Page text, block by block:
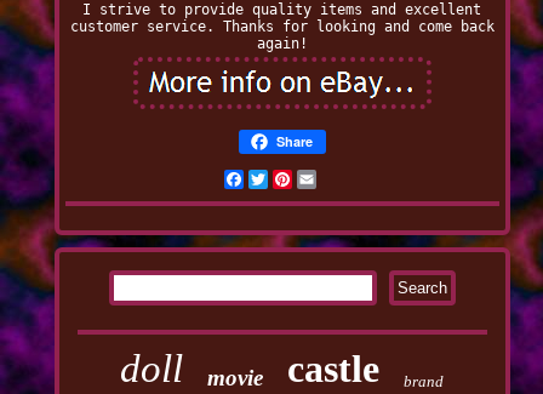
I strive to provide quality items and excellent
customer service. Thanks for looking and come back
again!
Share
Facebook
TwitterPinterest
doll movie castle brand